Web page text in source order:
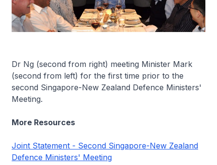
Dr Ng (second from right) meeting Minister Mark
(second from left) for the first time prior to the
second Singapore-New Zealand Defence Ministers'
Meeting.
More Resources
Joint Statement - Second Singapore-New Zealand
Defence Ministers' Meeting